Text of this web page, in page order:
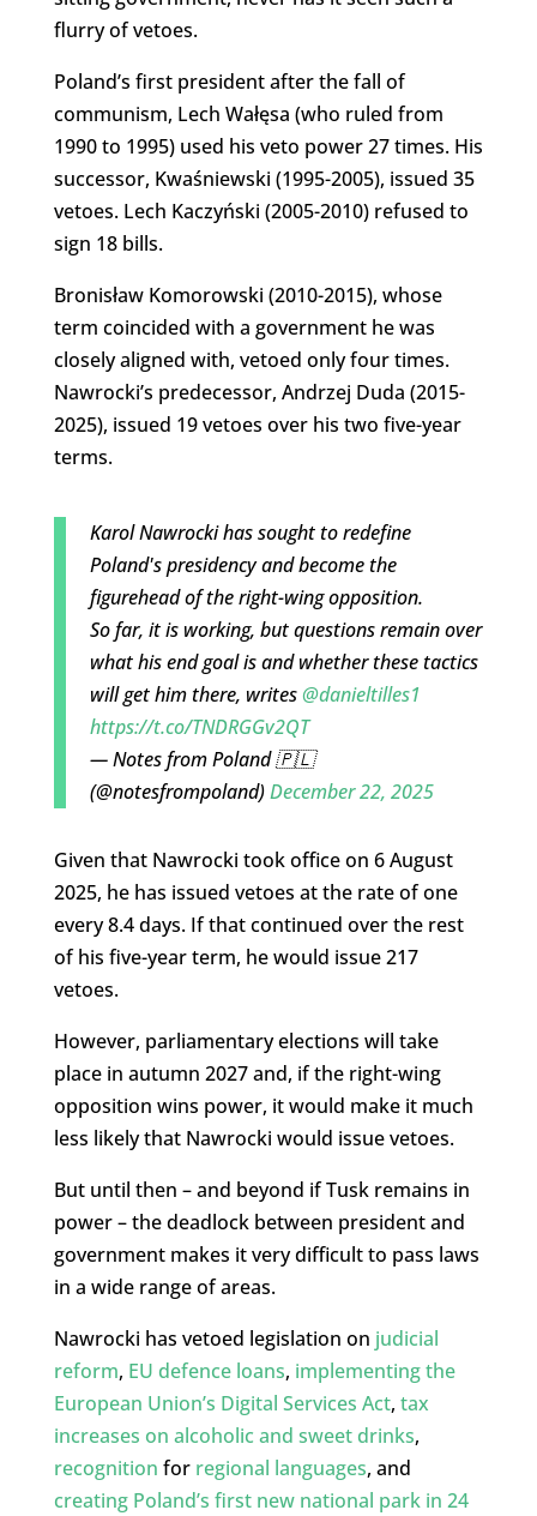
flurry of vetoes.
Poland’s first president after the fall of
communism, Lech Wałęsa (who ruled from
1990 to 1995) used his veto power 27 times. His
successor, Kwaśniewski (1995-2005), issued 35
vetoes. Lech Kaczyński (2005-2010) refused to
sign 18 bills.
Bronisław Komorowski (2010-2015), whose
term coincided with a government he was
closely aligned with, vetoed only four times.
Nawrocki’s predecessor, Andrzej Duda (2015-
2025), issued 19 vetoes over his two five-year
terms.
Karol Nawrocki has sought to redefine
Poland's presidency and become the
figurehead of the right-wing opposition.
So far, it is working, but questions remain over
what his end goal is and whether these tactics
will get him there, writes@danieltilles1
https://t.co/TNDRGGv2QT
— Notes from Poland 🇵🇱
(@notesfrompoland)December 22, 2025
Given that Nawrocki took office on 6 August
2025, he has issued vetoes at the rate of one
every 8.4 days. If that continued over the rest
of his five-year term, he would issue 217
vetoes.
However, parliamentary elections will take
place in autumn 2027 and, if the right-wing
opposition wins power, it would make it much
less likely that Nawrocki would issue vetoes.
But until then – and beyond if Tusk remains in
power – the deadlock between president and
government makes it very difficult to pass laws
in a wide range of areas.
Nawrocki has vetoed legislation on judicial
reform, EU defence loans, implementing the
European Union’s Digital Services Act, tax
increases on alcoholic and sweet drinks,
recognition for regional languages, and
creating Poland’s first new national park in 24